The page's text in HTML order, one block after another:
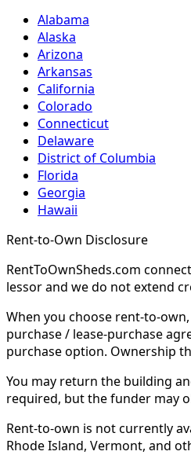
Alabama
Alaska
Arizona
Arkansas
California
Colorado
Connecticut
Delaware
District of Columbia
Florida
Georgia
Hawaii
Rent-to-Own Disclosure
RentToOwnSheds.com
lessor and we do not extend
When you choose rent-to-
purchase / lease-purchase
purchase option. Ownership
You may return the building
required, but the funder may
Rent-to-own is not currently
Rhode Island, Vermont, and